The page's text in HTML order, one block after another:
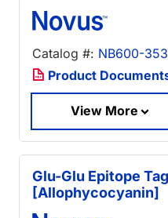
Catalog #: NB600-
Product
View More
Glu-Glu Epitope
[Allophycocyanin]